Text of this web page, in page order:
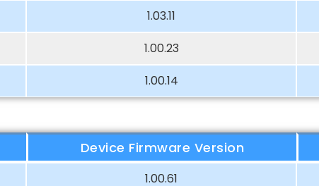
1.03.11
1.00.23
1.00.14
Device Firmware Version
1.00.61